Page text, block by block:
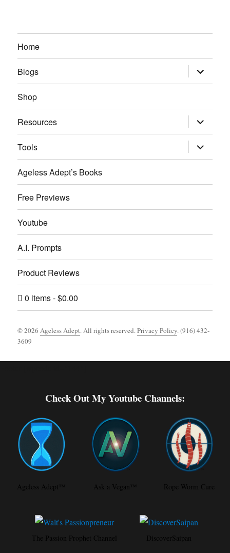
Home
Blogs expand
child
menu
Shop
Resources expand
child
menu
Tools
expand
child
menu
Ageless Adept’s Books
Free Previews
Youtube
A.I. Prompts
Product Reviews
0 items $0.00
© 2026Ageless Adept. All rights reserved.Privacy Policy. (916) 432-
3609
Check Out My Youtube Channels:
Ageless Adept™ Ask a Vegan™ Rope Worm Cure
The Passion Prophet Channel DiscoverSaipan